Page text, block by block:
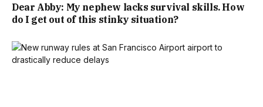
Dear Abby: My nephew lacks survival skills. How
do I get out of this stinky situation?